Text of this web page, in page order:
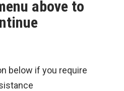
above to
below if you require